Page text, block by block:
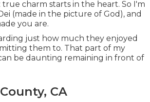
charm starts in the heart. So I'm
(made in the picture of God), and
you are.
just how much they enjoyed
them to. That part of my
be daunting remaining in front of
CA